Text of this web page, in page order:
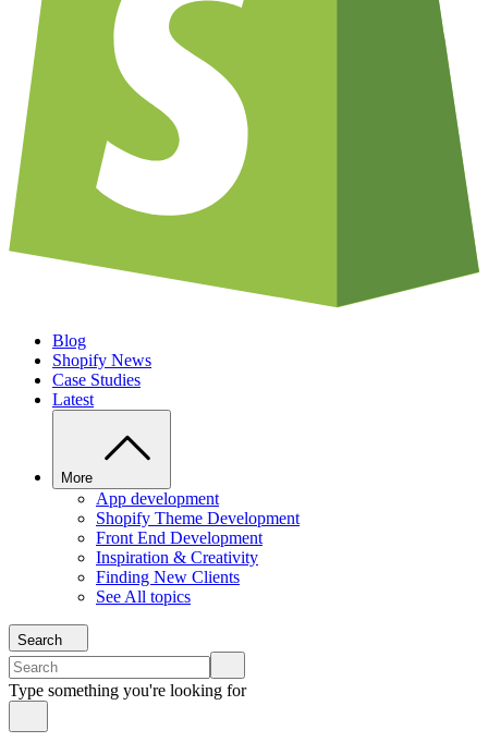
Blog
Shopify News
Case Studies
Latest
More
App development
Shopify Theme Development
Front End Development
Inspiration & Creativity
Finding New Clients
See All topics
Search
Type something you're looking for